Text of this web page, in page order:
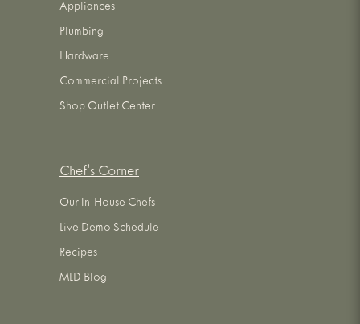
Appliances
Plumbing
Hardware
Commercial Projects
Shop Outlet Center
Chef's Corner
Our In-House Chefs
Live Demo Schedule
Recipes
MLD Blog